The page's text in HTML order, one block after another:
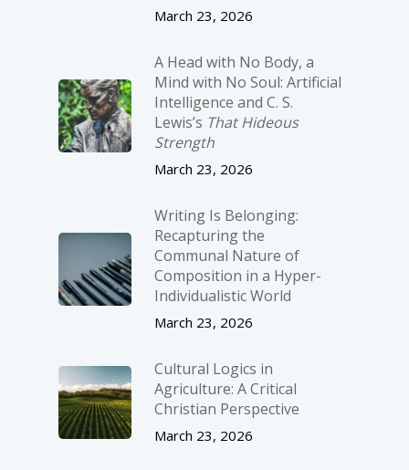
March 23, 2026
A Head with No Body, a
Mind with No Soul: Artificial
Intelligence and C. S.
Lewis’s That Hideous
Strength
March 23, 2026
Writing Is Belonging:
Recapturing the
Communal Nature of
Composition in a Hyper-
Individualistic World
March 23, 2026
Cultural Logics in
Agriculture: A Critical
Christian Perspective
March 23, 2026